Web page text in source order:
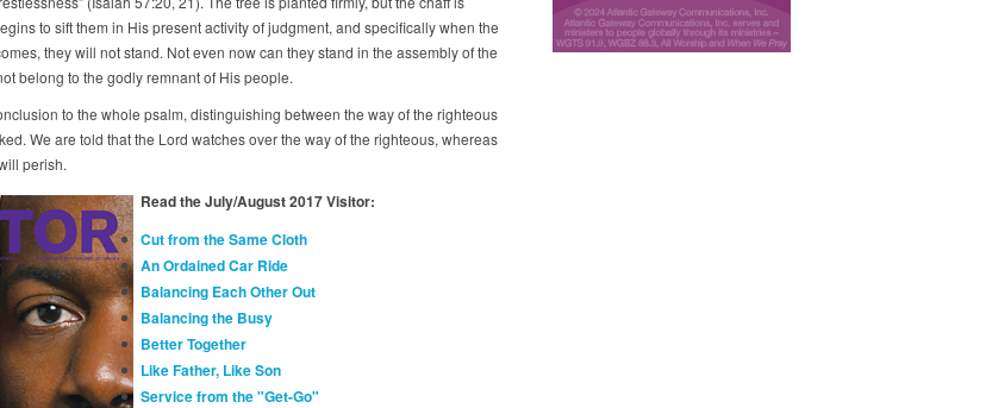
to sift them in His present activity of judgment, and specifically when the
they will not stand. Not even now can they stand in the assembly of the
belong to the godly remnant of His people.
to the whole psalm, distinguishing between the way of the righteous
We are told that the Lord watches over the way of the righteous, whereas
perish.
Read the July/August 2017 Visitor:
Cut from the Same Cloth
An Ordained Car Ride
Balancing Each Other Out
Balancing the Busy
Better Together
Like Father, Like Son
Service from the "Get-Go"